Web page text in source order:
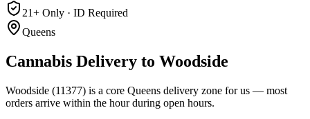
21+ Only · ID Required
Queens
Cannabis Delivery to Woodside
Woodside (11377) is a core Queens delivery zone for us — most
orders arrive within the hour during open hours.